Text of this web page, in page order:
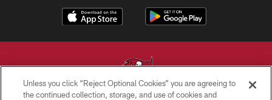
Unless you click “Reject Optional Cookies” you are agreeing to
the continued collection, storage, and use of cookies and